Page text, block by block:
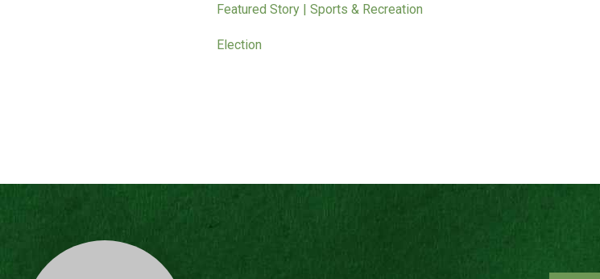
Featured Story | Sports & Recreation
Election